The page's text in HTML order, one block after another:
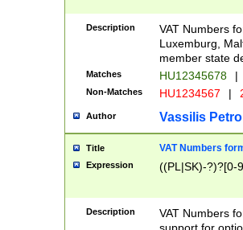
Description
VAT Numbers
Luxemburg,
member state
Matches HU12345678 |
Non-Matches HU1234567 |
Author Vassilis
Title VAT Numbers
Expression ((PL|SK)-?)?[0-
Description
VAT Numbers